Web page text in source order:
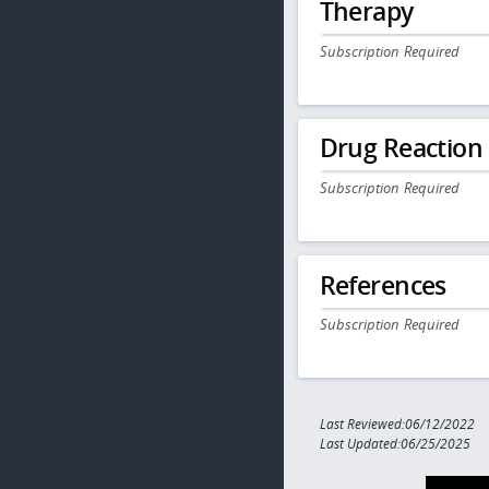
Therapy
Subscription Required
Drug
Subscription Required
References
Subscription Required
Last Reviewed:06/12/2022
Last Updated:06/25/2025